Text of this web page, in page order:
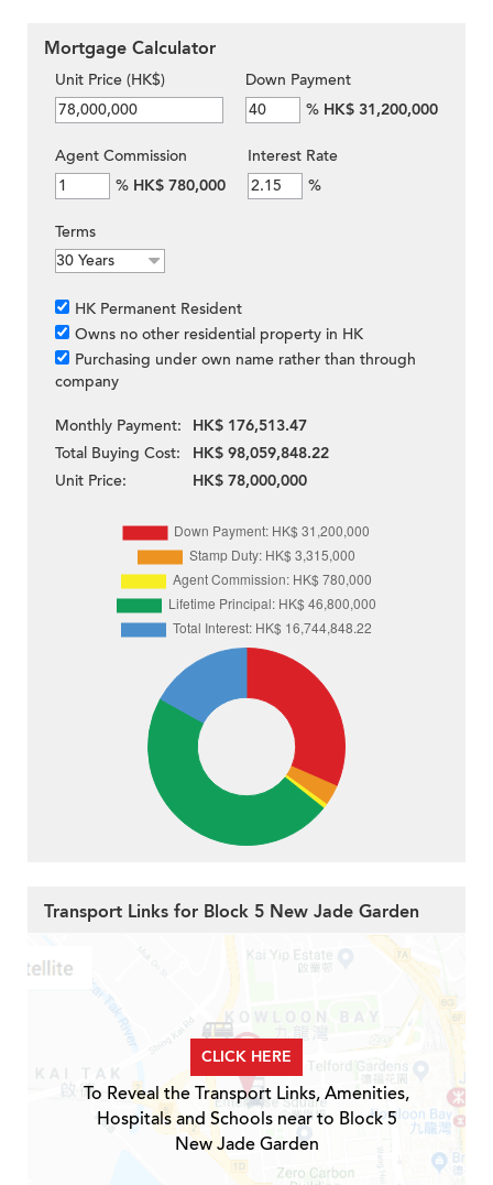
Mortgage Calculator
Unit Price (HK$)
Down Payment
% HK$ 31,200,000
Agent Commission
% HK$ 780,000
Interest Rate
%
Terms
HK Permanent Resident
Owns no other residential property in HK
Purchasing under own name rather than through
company
Monthly Payment:
HK$ 176,513.47
Total Buying Cost:
HK$ 98,059,848.22
Unit Price:
HK$ 78,000,000
Transport Links for Block 5 New Jade Garden
CLICK HERE
To Reveal the Transport Links, Amenities,
Hospitals and Schools near to Block 5
New Jade Garden